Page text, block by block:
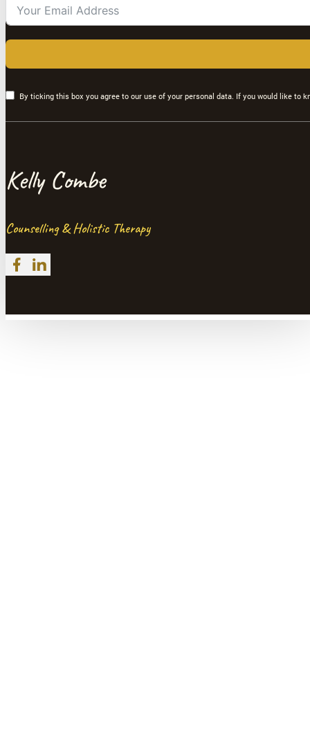
By ticking this box you agree to our use of your personal data. If you would like to
Kelly Combe
Counselling & Holistic Therapy
Follow me on Facebook
Follow me on LinkedIn